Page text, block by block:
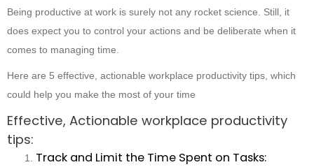
Being productive at work is surely not any rocket science. Still, it
does expect you to control your actions and be deliberate when it
comes to managing time.
Here are 5 effective, actionable workplace productivity tips, which
could help you make the most of your time
Effective, Actionable workplace productivity
tips:
Track and Limit the Time Spent on Tasks: